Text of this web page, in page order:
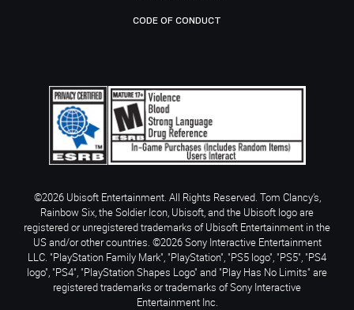
CODE OF CONDUCT
©2026 Ubisoft Entertainment. All Rights Reserved. Tom Clancy’s,
Rainbow Six, the Soldier Icon, Ubisoft, and the Ubisoft logo are
registered or unregistered trademarks of Ubisoft Entertainment in the
US and/or other countries. ©2026 Sony Interactive Entertainment
LLC. "PlayStation Family Mark", "PlayStation", "PS5 logo", "PS5", "PS4
logo", "PS4", "PlayStation Shapes Logo" and "Play Has No Limits" are
registered trademarks or trademarks of Sony Interactive
Entertainment Inc.